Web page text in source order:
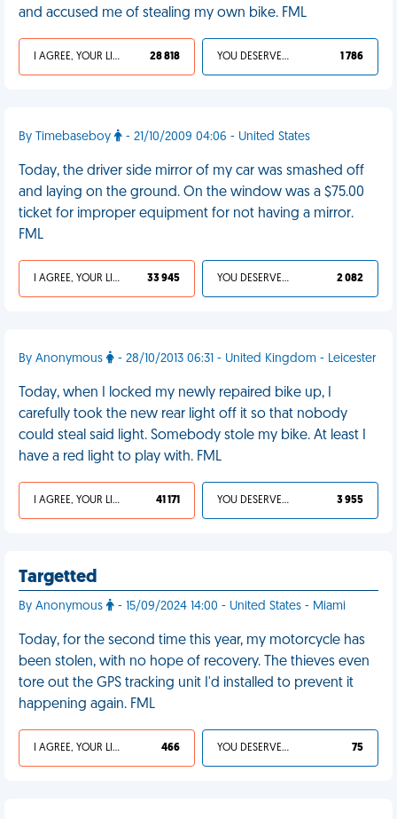
and accused me of stealing my own bike. FML
I AGREE, YOUR LIFE SUCKS 28 818 YOU DESERVED IT 1 786
By Timebaseboy - 21/10/2009 04:06 - United States
Today, the driver side mirror of my car was smashed off
and laying on the ground. On the window was a $75.00
ticket for improper equipment for not having a mirror.
FML
I AGREE, YOUR LIFE SUCKS 33 945 YOU DESERVED IT 2 082
By Anonymous - 28/10/2013 06:31 - United Kingdom - Leicester
Today, when I locked my newly repaired bike up, I
carefully took the new rear light off it so that nobody
could steal said light. Somebody stole my bike. At least I
have a red light to play with. FML
I AGREE, YOUR LIFE SUCKS 41 171 YOU DESERVED IT 3 955
Targetted
By Anonymous - 15/09/2024 14:00 - United States - Miami
Today, for the second time this year, my motorcycle has
been stolen, with no hope of recovery. The thieves even
tore out the GPS tracking unit I'd installed to prevent it
happening again. FML
I AGREE, YOUR LIFE SUCKS 466 YOU DESERVED IT 75